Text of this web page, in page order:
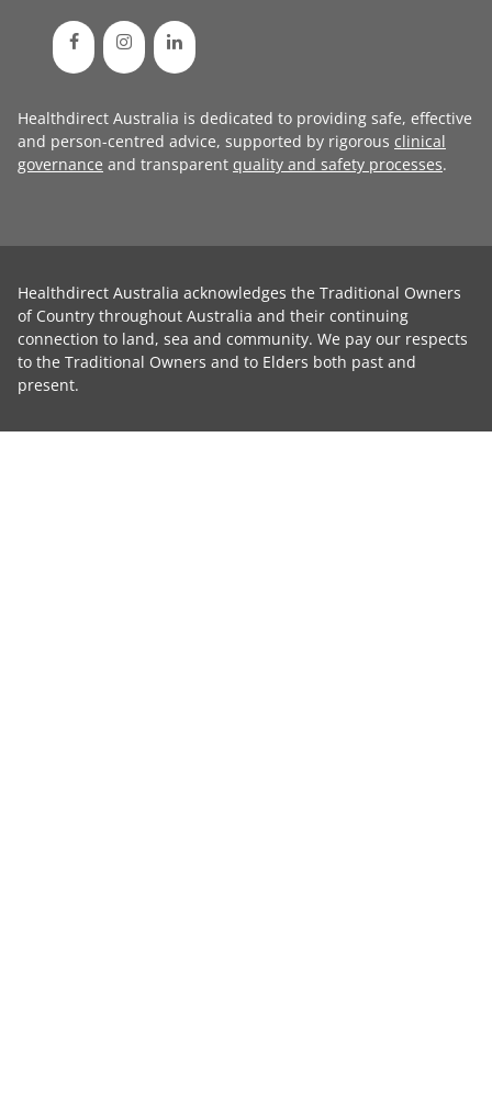
Healthdirect Australia is dedicated to providing safe, effective
and person-centred advice, supported by rigorous clinical
governance and transparent quality and safety processes.
Healthdirect Australia acknowledges the Traditional Owners
of Country throughout Australia and their continuing
connection to land, sea and community. We pay our respects
to the Traditional Owners and to Elders both past and
present.